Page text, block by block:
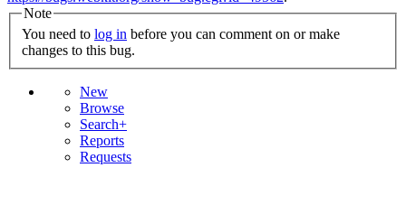
Note
You need to log in
changes to this bug.
New
Browse
Search+
Reports
Requests